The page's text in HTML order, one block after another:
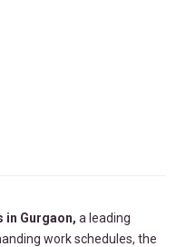
in Gurgaon, a leading
work schedules, the